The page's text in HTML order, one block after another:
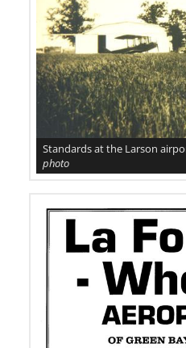
Standards at the Larson
photo